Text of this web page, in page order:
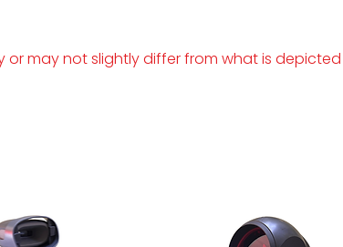
may not slightly differ from what is